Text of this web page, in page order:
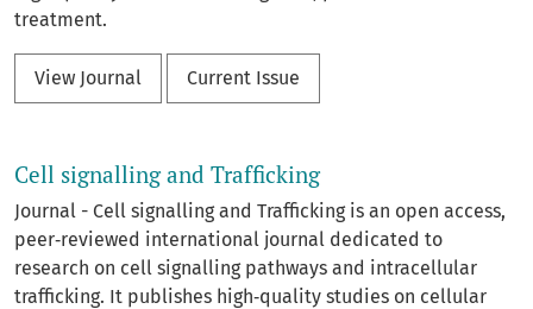
treatment.
View Journal Current Issue
Cell signalling and Trafficking
Journal - Cell signalling and Trafficking is an open access,
peer‑reviewed international journal dedicated to
research on cell signalling pathways and intracellular
trafficking. It publishes high‑quality studies on cellular